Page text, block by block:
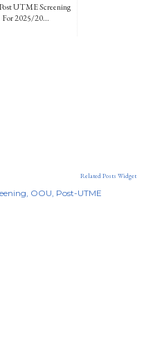
UTME Screening
For 2025/20...
Related Posts Widget
OOU Post-UTME